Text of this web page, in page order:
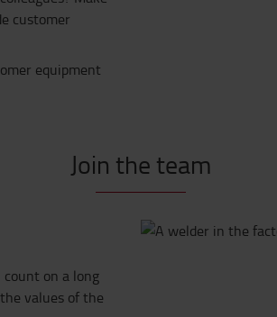
customer
equipment
Join the team
on a long
values of the